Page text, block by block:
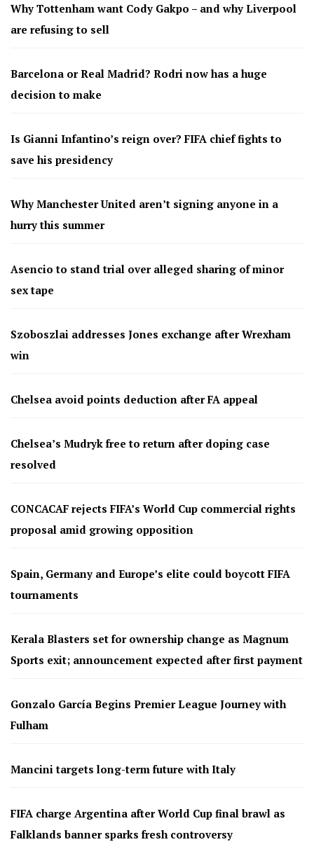
Why Tottenham want Cody Gakpo – and why Liverpool
are refusing to sell
Barcelona or Real Madrid? Rodri now has a huge
decision to make
Is Gianni Infantino’s reign over? FIFA chief fights to
save his presidency
Why Manchester United aren’t signing anyone in a
hurry this summer
Asencio to stand trial over alleged sharing of minor
sex tape
Szoboszlai addresses Jones exchange after Wrexham
win
Chelsea avoid points deduction after FA appeal
Chelsea’s Mudryk free to return after doping case
resolved
CONCACAF rejects FIFA’s World Cup commercial rights
proposal amid growing opposition
Spain, Germany and Europe’s elite could boycott FIFA
tournaments
Kerala Blasters set for ownership change as Magnum
Sports exit; announcement expected after first payment
Gonzalo García Begins Premier League Journey with
Fulham
Mancini targets long-term future with Italy
FIFA charge Argentina after World Cup final brawl as
Falklands banner sparks fresh controversy